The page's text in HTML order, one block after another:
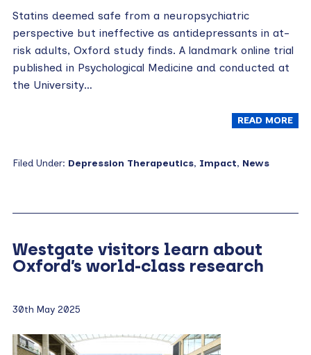
Statins deemed safe from a neuropsychiatric
perspective but ineffective as antidepressants in at-
risk adults, Oxford study finds. A landmark online trial
published in Psychological Medicine and conducted at
the University…
READ MORE
Filed Under: Depression Therapeutics, Impact, News
Westgate visitors learn about
Oxford’s world-class research
30th May 2025